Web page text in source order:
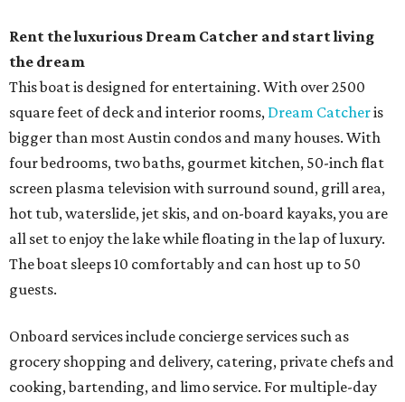
Rent the luxurious Dream Catcher and start living
the dream
This boat is designed for entertaining. With over 2500
square feet of deck and interior rooms, Dream Catcheris
bigger than most Austin condos and many houses. With
four bedrooms, two baths, gourmet kitchen, 50-inch flat
screen plasma television with surround sound, grill area,
hot tub, waterslide, jet skis, and on-board kayaks, you are
all set to enjoy the lake while floating in the lap of luxury.
The boat sleeps 10 comfortably and can host up to 50
guests.
Onboard services include concierge services such as
grocery shopping and delivery, catering, private chefs and
cooking, bartending, and limo service. For multiple-day